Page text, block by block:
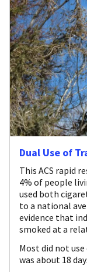
Dual Use of
This ACS rapid
4% of people
used both
to a national
evidence that
smoked at a
Most did not use
was about 18